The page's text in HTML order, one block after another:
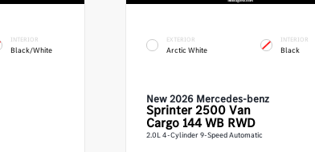
INTERIOR
Black/White
EXTERIOR
Arctic White
INTERIOR
Black
New 2026 Mercedes-benz
Sprinter 2500 Van
Cargo 144 WB RWD
2.0L 4-Cylinder 9-Speed Automatic